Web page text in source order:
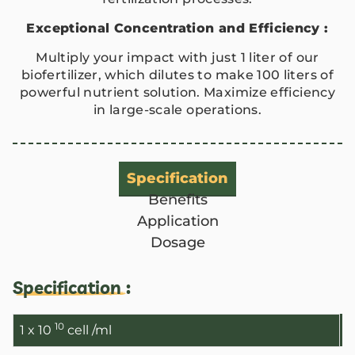
ANBR Elixir Pvt. Ltd., Unit 1
Research
Exceptional Concentration and Efficiency :
Multiply your impact with just 1 liter of our
biofertilizer, which dilutes to make 100 liters of
powerful nutrient solution. Maximize efficiency
in large-scale operations.
Specification
Benefits
Application
Dosage
Specification :
1 x 10 10 cell /ml